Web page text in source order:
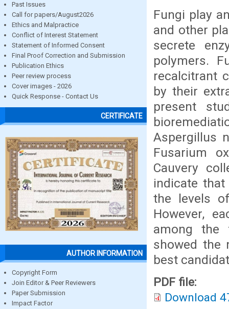
Past Issues
Call for papers/August2026
Ethics and Malpractice
Conflict of Interest Statement
Statement of Informed Consent
Final Proof Correction and Submission
Publication Ethics
Peer review process
Cover images - 2026
Quick Response - Contact Us
CERTIFICATE
AUTHOR INFORMATION
Copyright Form
Join Editor & Peer Reviewers
Paper Submission
Impact Factor
Fungi play
and other
secrete
polymers.
recalcitrant
by their
present
Aspergillus
Fusarium
Cauvery
indicate
the levels
However,
among the
showed the
best
PDF file:
Download